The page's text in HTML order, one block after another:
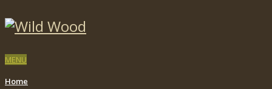
MENU
Home